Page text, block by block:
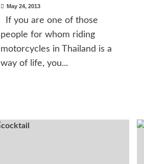
May 24, 2013
If you are one of those
people for whom riding
motorcycles in Thailand is a
way of life, you...